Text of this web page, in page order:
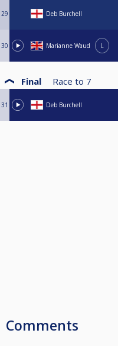
29 Deb Burchell
30 Marianne Waud L
Final Race to 7
31 Deb Burchell
Comments